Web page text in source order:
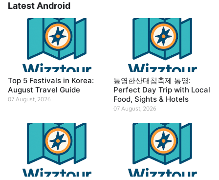
Latest Android
Top 5 Festivals in Korea:
August Travel Guide
07 August, 2026
통영한산대첩축제 통영:
Perfect Day Trip with Local
Food, Sights & Hotels
07 August, 2026